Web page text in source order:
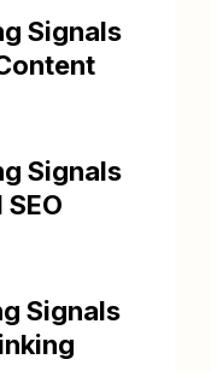
Signals
Signals
Signals